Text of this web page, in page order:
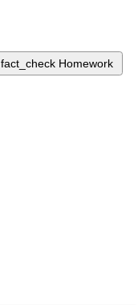
fact_check Homework